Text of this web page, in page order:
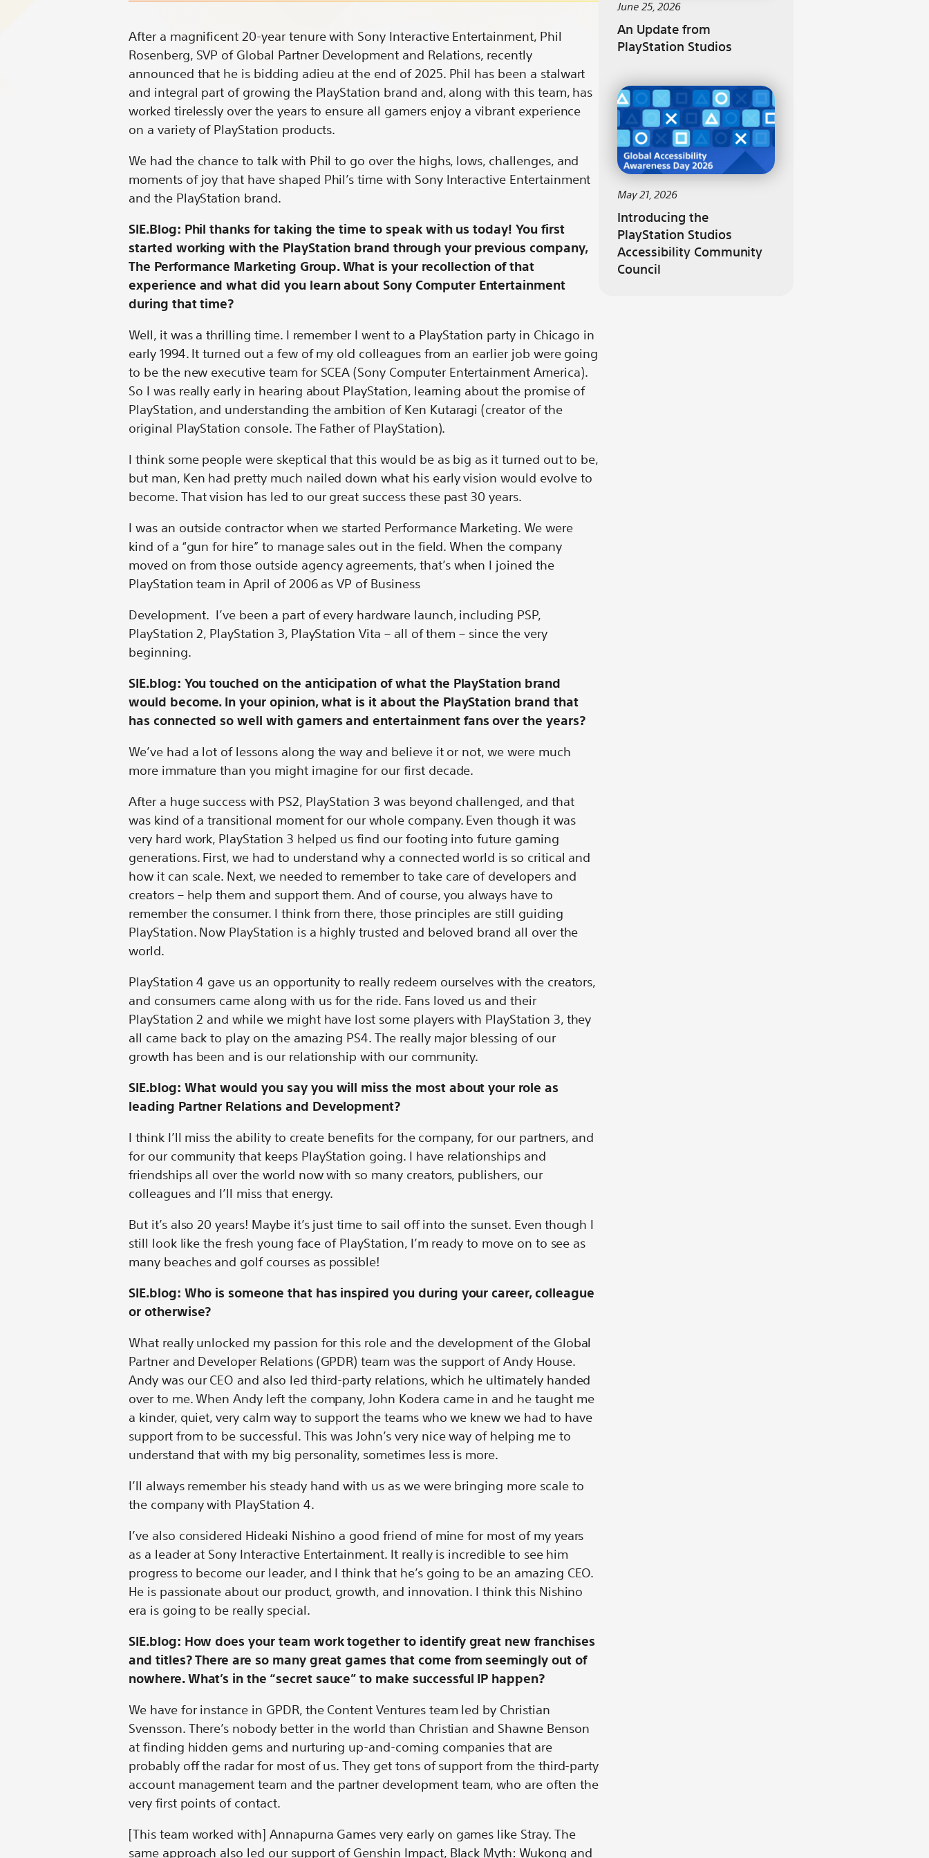
Conversation
Phil
Rosenberg
on
Bluesky
Conversation
Phil
Rosenberg
on
LinkedIn
Conversation
Phil
Rosenberg
on
X
Conversation
Phil
Rosenberg
on
Reddit
Conversation
Phil
Rosenberg
by
email
Spotlight:
Conversation
with
Phil
Rosenberg
After a magnificent 20-year tenure with Sony Interactive Entertainment, Phil
Rosenberg, SVP of Global Partner Development and Relations, recently
announced that he is bidding adieu at the end of 2025. Phil has been a stalwart
and integral part of growing the PlayStation brand and, along with this team, has
worked tirelessly over the years to ensure all gamers enjoy a vibrant experience
on a variety of PlayStation products.
We had the chance to talk with Phil to go over the highs, lows, challenges, and
moments of joy that have shaped Phil’s time with Sony Interactive Entertainment
and the PlayStation brand.
SIE.Blog: Phil thanks for taking the time to speak with us today! You first
started working with the PlayStation brand through your previous company,
The Performance Marketing Group. What is your recollection of that
experience and what did you learn about Sony Computer Entertainment
during that time?
Well, it was a thrilling time. I remember I went to a PlayStation party in Chicago in
early 1994. It turned out a few of my old colleagues from an earlier job were going
to be the new executive team for SCEA (Sony Computer Entertainment America).
So I was really early in hearing about PlayStation, learning about the promise of
PlayStation, and understanding the ambition of Ken Kutaragi (creator of the
original PlayStation console. The Father of PlayStation).
I think some people were skeptical that this would be as big as it turned out to be,
but man, Ken had pretty much nailed down what his early vision would evolve to
become. That vision has led to our great success these past 30 years.
I was an outside contractor when we started Performance Marketing. We were
kind of a “gun for hire” to manage sales out in the field. When the company
moved on from those outside agency agreements, that’s when I joined the
PlayStation team in April of 2006 as VP of Business
Development. I’ve been a part of every hardware launch, including PSP,
PlayStation 2, PlayStation 3, PlayStation Vita – all of them – since the very
beginning.
SIE.blog: You touched on the anticipation of what the PlayStation brand
would become. In your opinion, what is it about the PlayStation brand that
has connected so well with gamers and entertainment fans over the years?
We’ve had a lot of lessons along the way and believe it or not, we were much
more immature than you might imagine for our first decade.
After a huge success with PS2, PlayStation 3 was beyond challenged, and that
was kind of a transitional moment for our whole company. Even though it was
very hard work, PlayStation 3 helped us find our footing into future gaming
generations. First, we had to understand why a connected world is so critical and
how it can scale. Next, we needed to remember to take care of developers and
creators – help them and support them. And of course, you always have to
remember the consumer. I think from there, those principles are still guiding
PlayStation. Now PlayStation is a highly trusted and beloved brand all over the
world.
PlayStation 4 gave us an opportunity to really redeem ourselves with the creators,
and consumers came along with us for the ride. Fans loved us and their
PlayStation 2 and while we might have lost some players with PlayStation 3, they
all came back to play on the amazing PS4. The really major blessing of our
growth has been and is our relationship with our community.
SIE.blog: What would you say you will miss the most about your role as
leading Partner Relations and Development?
I think I’ll miss the ability to create benefits for the company, for our partners, and
for our community that keeps PlayStation going. I have relationships and
friendships all over the world now with so many creators, publishers, our
colleagues and I’ll miss that energy.
But it’s also 20 years! Maybe it’s just time to sail off into the sunset. Even though I
still look like the fresh young face of PlayStation, I’m ready to move on to see as
many beaches and golf courses as possible!
SIE.blog: Who is someone that has inspired you during your career, colleague
or otherwise?
What really unlocked my passion for this role and the development of the Global
Partner and Developer Relations (GPDR) team was the support of Andy House.
Andy was our CEO and also led third-party relations, which he ultimately handed
over to me. When Andy left the company, John Kodera came in and he taught me
a kinder, quiet, very calm way to support the teams who we knew we had to have
support from to be successful. This was John’s very nice way of helping me to
understand that with my big personality, sometimes less is more.
I’ll always remember his steady hand with us as we were bringing more scale to
the company with PlayStation 4.
I’ve also considered Hideaki Nishino a good friend of mine for most of my years
as a leader at Sony Interactive Entertainment. It really is incredible to see him
progress to become our leader, and I think that he’s going to be an amazing CEO.
He is passionate about our product, growth, and innovation. I think this Nishino
era is going to be really special.
SIE.blog: How does your team work together to identify great new franchises
and titles? There are so many great games that come from seemingly out of
nowhere. What’s in the “secret sauce” to make successful IP happen?
We have for instance in GPDR, the Content Ventures team led by Christian
Svensson. There’s nobody better in the world than Christian and Shawne Benson
at finding hidden gems and nurturing up-and-coming companies that are
probably off the radar for most of us. They get tons of support from the third-party
account management team and the partner development team, who are often the
very first points of contact.
[This team worked with] Annapurna Games very early on games like Stray. The
same approach also led our support of Genshin Impact, Black Myth: Wukong and
An Update from
PlayStation Studios
June 25, 2026
Introducing the
PlayStation Studios
Accessibility Community
Council
May 21, 2026